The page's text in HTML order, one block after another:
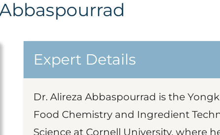
Expert Details
Dr. Alireza Abbaspourrad is the
Food Chemistry and Ingredient
Science at Cornell University, where